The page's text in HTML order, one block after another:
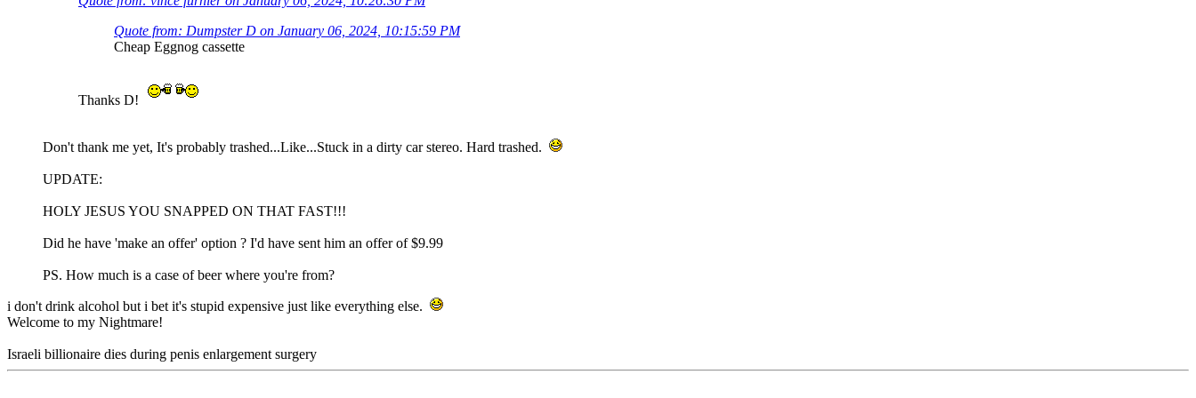
Quote from: Dumpster D on January 06, 2024, 10:15:59 PM
Cheap Eggnog cassette
Thanks D!
Don't thank me yet, It's probably trashed...Like...Stuck in a dirty car stereo. Hard trashed.
UPDATE:
HOLY JESUS YOU SNAPPED ON THAT FAST!!!
Did he have 'make an offer' option ? I'd have sent him an offer of $9.99
PS. How much is a case of beer where you're from?
i don't drink alcohol but i bet it's stupid expensive just like everything else.
Welcome to my Nightmare!
Israeli billionaire dies during penis enlargement surgery